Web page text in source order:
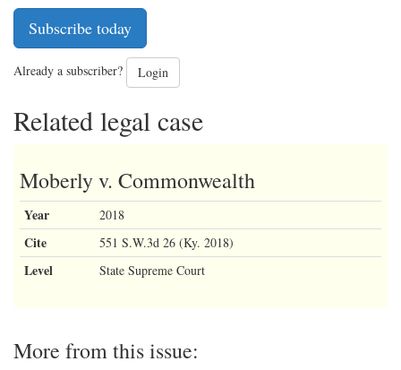
Subscribe today
Already a subscriber? Login
Related legal case
Moberly v. Commonwealth
Year 2018
Cite 551 S.W.3d 26 (Ky. 2018)
Level State Supreme Court
More from this issue: